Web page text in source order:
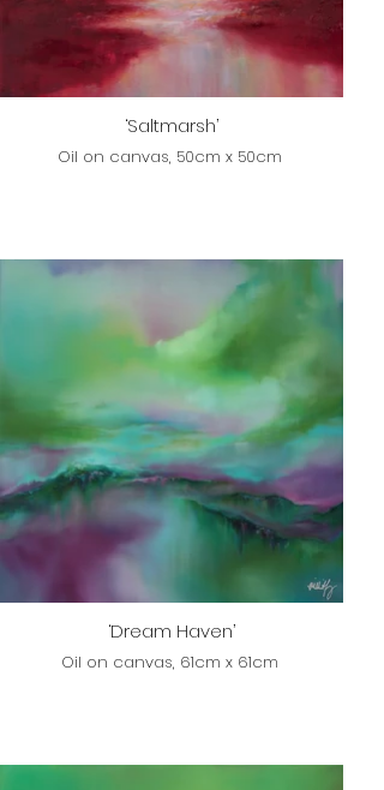
‘Saltmarsh’
Oil on canvas, 50cm x 50cm
‘Dream Haven’
Oil on canvas, 61cm x 61cm